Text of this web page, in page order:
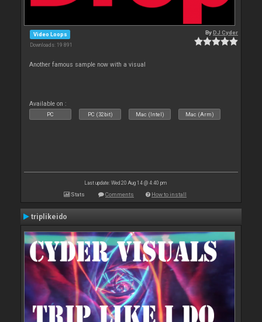
Video Loops
Downloads: 19 891
ByDJ Cyder
Another famous sample now with a visual
Available on :
PC PC (32bit) Mac (Intel) Mac (Arm)
Last update: Wed 20 Aug 14 @ 4:40 pm
Stats Comments How to install
triplikeido